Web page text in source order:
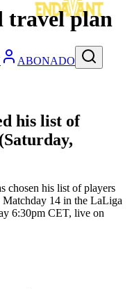
ABONADO
travel plan
his list of
chosen his list of players
Matchday 14 in the LaLiga
6:30pm CET, live on